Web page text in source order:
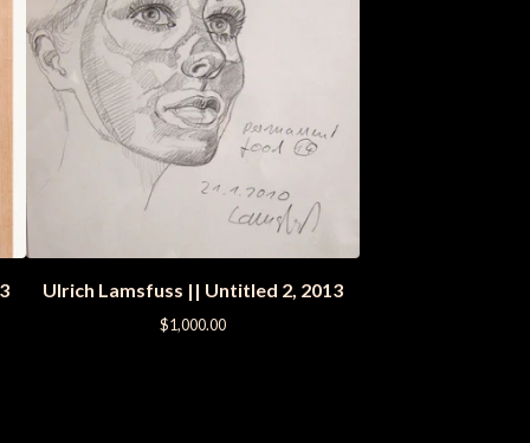
Ulrich Lamsfuss || Untitled 2, 2013
$1,000.00